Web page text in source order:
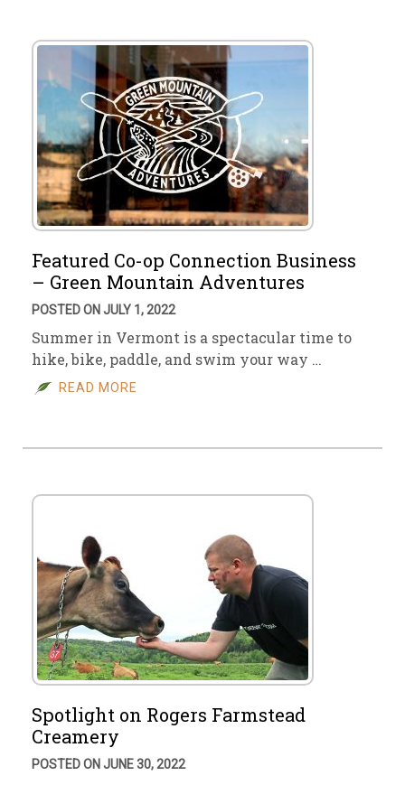
Featured Co-op Connection Business
– Green Mountain Adventures
POSTED ON JULY 1, 2022
Summer in Vermont is a spectacular time to
hike, bike, paddle, and swim your way …
READ MORE
Spotlight on Rogers Farmstead
Creamery
POSTED ON JUNE 30, 2022